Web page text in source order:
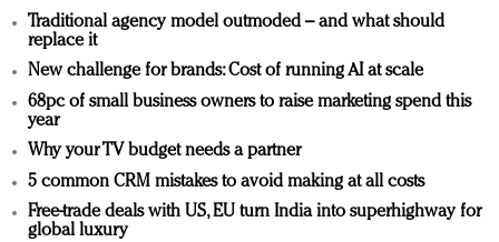
Traditional agency model outmoded – and what should
replace it
New challenge for brands: Cost of running AI at scale
68pc of small business owners to raise marketing spend this
year
Why your TV budget needs a partner
5 common CRM mistakes to avoid making at all costs
Free-trade deals with US, EU turn India into superhighway for
global luxury